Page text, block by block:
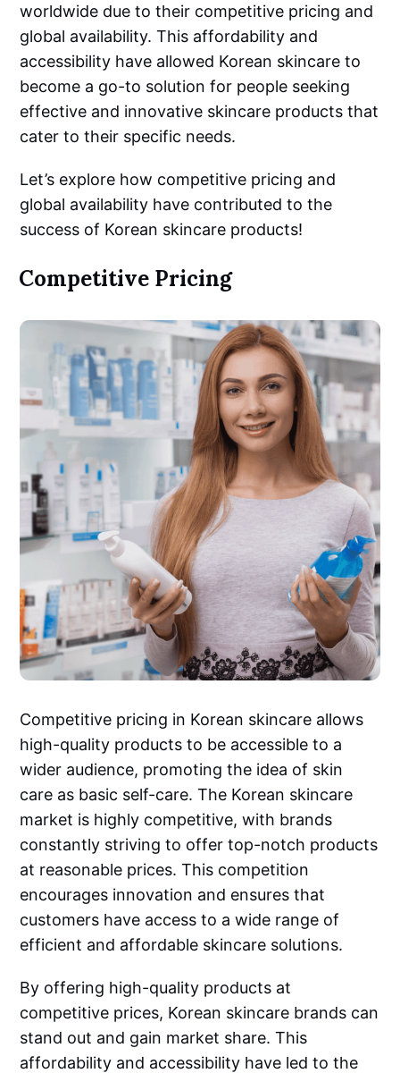
worldwide due to their competitive pricing and
global availability. This affordability and
accessibility have allowed Korean skincare to
become a go-to solution for people seeking
effective and innovative skincare products that
cater to their specific needs.
Let’s explore how competitive pricing and
global availability have contributed to the
success of Korean skincare products!
Competitive Pricing
Competitive pricing in Korean skincare allows
high-quality products to be accessible to a
wider audience, promoting the idea of skin
care as basic self-care. The Korean skincare
market is highly competitive, with brands
constantly striving to offer top-notch products
at reasonable prices. This competition
encourages innovation and ensures that
customers have access to a wide range of
efficient and affordable skincare solutions.
By offering high-quality products at
competitive prices, Korean skincare brands can
stand out and gain market share. This
affordability and accessibility have led to the